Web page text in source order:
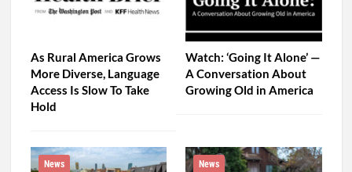
As Rural America Grows
More Diverse, Language
Access Is Slow To Take
Hold
Watch: ‘Going It Alone’ —
A Conversation About
Growing Old in America
News News